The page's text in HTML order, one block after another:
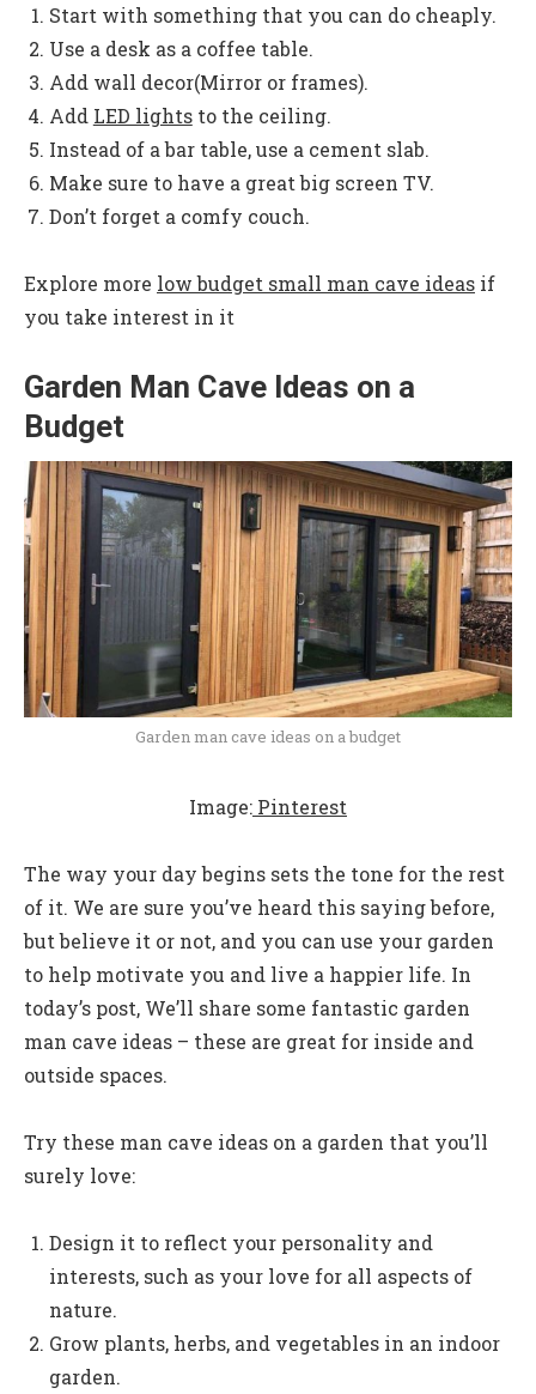
Start with something that you can do cheaply.
Use a desk as a coffee table.
Add wall decor(Mirror or frames).
Add LED lightsto the ceiling.
Instead of a bar table, use a cement slab.
Make sure to have a great big screen TV.
Don’t forget a comfy couch.
Explore more low budget small man cave ideas if
you take interest in it
Garden Man Cave Ideas on a
Budget
Garden man cave ideas on a budget
Image: Pinterest
The way your day begins sets the tone for the rest
of it. We are sure you’ve heard this saying before,
but believe it or not, and you can use your garden
to help motivate you and live a happier life. In
today’s post, We’ll share some fantastic garden
man cave ideas – these are great for inside and
outside spaces.
Try these man cave ideas on a garden that you’ll
surely love:
Design it to reflect your personality and
interests, such as your love for all aspects of
nature.
Grow plants, herbs, and vegetables in an indoor
garden.